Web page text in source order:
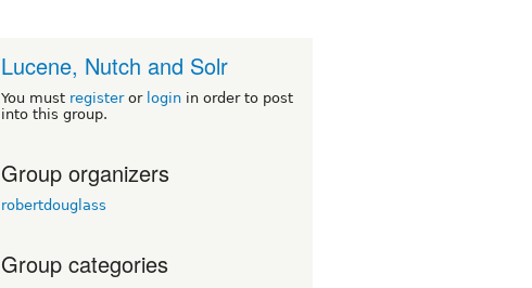
Lucene, Nutch and Solr
You must registeror login in order to post
into this group.
Group organizers
robertdouglass
Group categories